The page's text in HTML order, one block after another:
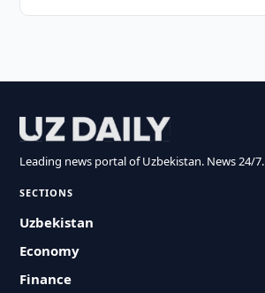
Leading news portal of Uzbekistan. News 24/7.
SECTIONS
Uzbekistan
Economy
Finance